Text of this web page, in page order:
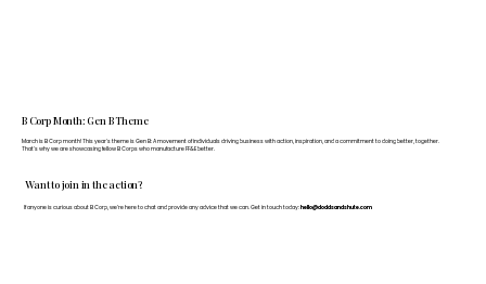
Want to join in the action?
If anyone is curious about B Corp, we’re here to chat and provide any advice that we can. Get in touch today: hello@doddsandshute.com
B Corp Month: Gen B Theme
March is B Corp month! This year's theme is Gen B: A movement of individuals driving business with action, inspiration, and a commitment to doing better, together.
That's why we are showcasing fellow B Corps who manufacture FF&E better.